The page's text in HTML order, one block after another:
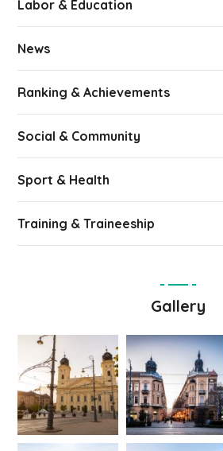
Labor & Education
News
Ranking & Achievements
Social & Community
Sport & Health
Training & Traineeship
Gallery